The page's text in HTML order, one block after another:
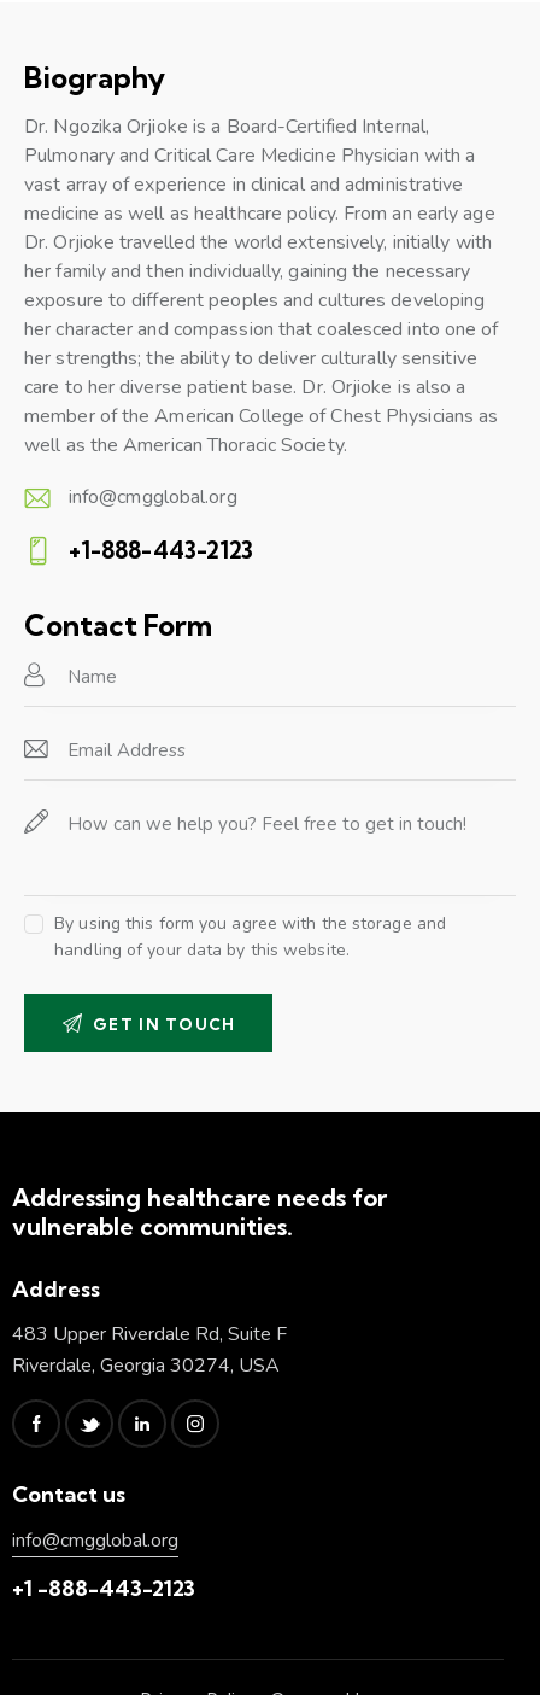
Biography
Dr. Ngozika Orjioke is a Board-Certified Internal,
Pulmonary and Critical Care Medicine Physician with a
vast array of experience in clinical and administrative
medicine as well as healthcare policy. From an early age
Dr. Orjioke travelled the world extensively, initially with
her family and then individually, gaining the necessary
exposure to different peoples and cultures developing
her character and compassion that coalesced into one of
her strengths; the ability to deliver culturally sensitive
care to her diverse patient base. Dr. Orjioke is also a
member of the American College of Chest Physicians as
well as the American Thoracic Society.
E-
m
info@cmgglobal.org
on
e:
+1-888-443-2123
Contact Form
By using this form you agree with the storage and
handling of your data by this website.
Addressing healthcare needs for
vulnerable communities.
Address
483 Upper Riverdale Rd, Suite F
Riverdale, Georgia 30274, USA
Contact us
info@cmgglobal.org
+1 -888-443-2123